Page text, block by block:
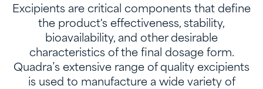
Excipients are critical components that define
the product's effectiveness, stability,
bioavailability, and other desirable
characteristics of the final dosage form.
Quadra’s extensive range of quality excipients
is used to manufacture a wide variety of